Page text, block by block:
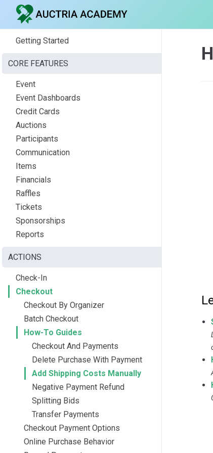
Getting Started
CORE FEATURES
Event
Event Dashboards
Credit Cards
Auctions
Participants
Communication
Items
Financials
Raffles
Tickets
Sponsorships
Reports
ACTIONS
Check-In
Checkout
Checkout By Organizer
Batch Checkout
How-To Guides
Checkout And Payments
Delete Purchase With Payment
Add Shipping Costs Manually
Negative Payment Refund
Splitting Bids
Transfer Payments
Checkout Payment Options
Online Purchase Behavior